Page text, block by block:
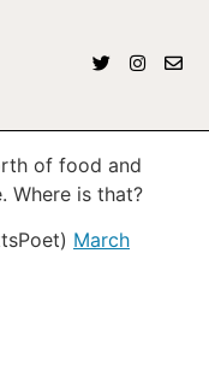
of food and
Where is that?
March